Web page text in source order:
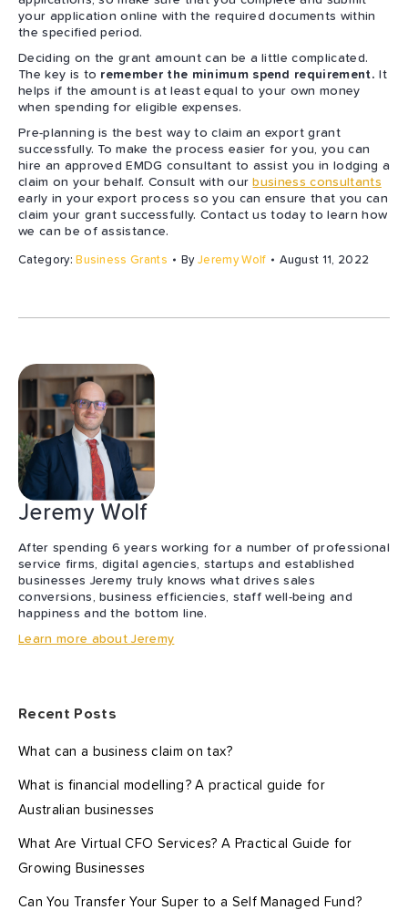
your application online with the required documents within
the specified period.
Deciding on the grant amount can be a little complicated.
The key is to remember the minimum spend requirement. It
helps if the amount is at least equal to your own money
when spending for eligible expenses.
Pre-planning is the best way to claim an export grant
successfully. To make the process easier for you, you can
hire an approved EMDG consultant to assist you in lodging a
claim on your behalf. Consult with ourbusiness consultants
early in your export process so you can ensure that you can
claim your grant successfully. Contact us today to learn how
we can be of assistance.
Category: Business Grants By Jeremy Wolf August 11, 2022
Jeremy Wolf
After spending 6 years working for a number of professional
service firms, digital agencies, startups and established
businesses Jeremy truly knows what drives sales
conversions, business efficiencies, staff well-being and
happiness and the bottom line.
Learn more about Jeremy
Recent Posts
What can a business claim on tax?
What is financial modelling? A practical guide for
Australian businesses
What Are Virtual CFO Services? A Practical Guide for
Growing Businesses
Can You Transfer Your Super to a Self Managed Fund?